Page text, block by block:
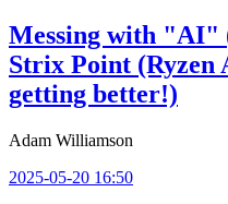
Messing with "AI"
Strix Point (Ryzen
getting better!)
Adam Williamson
2025-05-20 16:50